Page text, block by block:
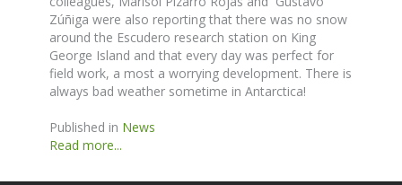
Zúñiga were also reporting that there was no snow
around the Escudero research station on King
George Island and that every day was perfect for
field work, a most a worrying development. There is
always bad weather sometime in Antarctica!
Published in News
Read more...